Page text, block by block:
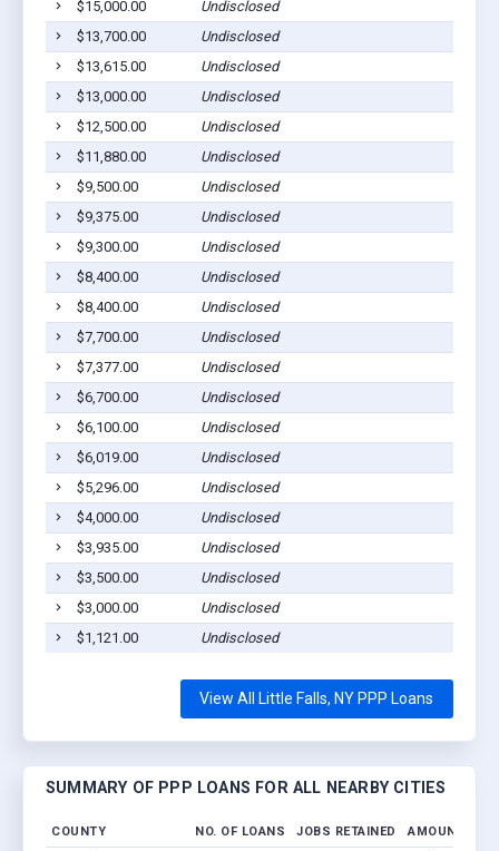
$15,000.00
Undisclosed
$13,700.00
Undisclosed
$13,615.00
Undisclosed
$13,000.00
Undisclosed
$12,500.00
Undisclosed
$11,880.00
Undisclosed
$9,500.00
Undisclosed
$9,375.00
Undisclosed
$9,300.00
Undisclosed
$8,400.00
Undisclosed
$8,400.00
Undisclosed
$7,700.00
Undisclosed
$7,377.00
Undisclosed
$6,700.00
Undisclosed
$6,100.00
Undisclosed
$6,019.00
Undisclosed
$5,296.00
Undisclosed
$4,000.00
Undisclosed
$3,935.00
Undisclosed
$3,500.00
Undisclosed
$3,000.00
Undisclosed
$1,121.00
Undisclosed
View All Little Falls, NY PPP Loans
SUMMARY OF PPP LOANS FOR ALL NEARBY CITIES
COUNTY NO. OF LOANS JOBS RETAINED AMOUNT